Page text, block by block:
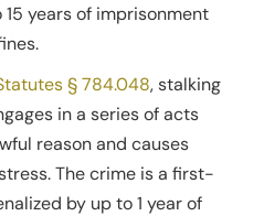
years of imprisonment
§ 784.048, stalking
in a series of acts
reason and causes
The crime is a first-
by up to 1 year of